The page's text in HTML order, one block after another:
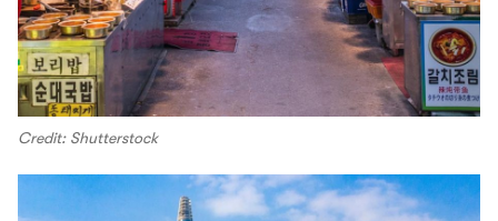
Credit: Shutterstock